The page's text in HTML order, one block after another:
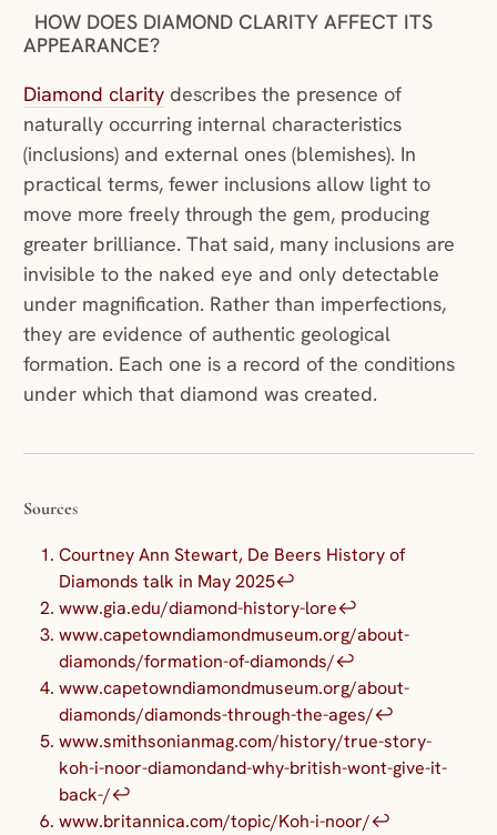
HOW DOES DIAMOND CLARITY AFFECT ITS
APPEARANCE?
Diamond clarity(opens in a new window)
describes the presence of
naturally occurring internal characteristics
(inclusions) and external ones (blemishes). In
practical terms, fewer inclusions allow light to
move more freely through the gem, producing
greater brilliance. That said, many inclusions are
invisible to the naked eye and only detectable
under magnification. Rather than imperfections,
they are evidence of authentic geological
formation. Each one is a record of the conditions
under which that diamond was created.
Sources
Courtney Ann Stewart, De Beers History of
Diamonds talk in May 2025↩︎
www.gia.edu/diamond-history-lore↩︎
www.capetowndiamondmuseum.org/about-
diamonds/formation-of-diamonds/↩︎
www.capetowndiamondmuseum.org/about-
diamonds/diamonds-through-the-ages/↩︎
www.smithsonianmag.com/history/true-story-
koh-i-noor-diamondand-why-british-wont-give-it-
back-/↩︎
www.britannica.com/topic/Koh-i-noor/↩︎